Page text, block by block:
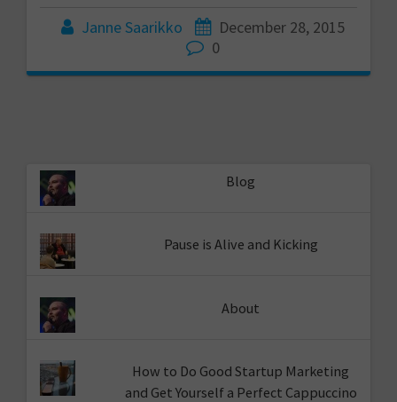
Janne Saarikko
December 28, 2015
0
Blog
Pause is Alive and Kicking
About
How to Do Good Startup Marketing
and Get Yourself a Perfect Cappuccino